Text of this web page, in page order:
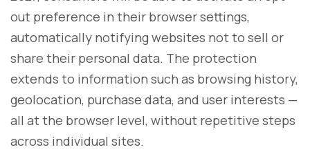
out preference in their browser settings,
automatically notifying websites not to sell or
share their personal data. The protection
extends to information such as browsing history,
geolocation, purchase data, and user interests —
all at the browser level, without repetitive steps
across individual sites.